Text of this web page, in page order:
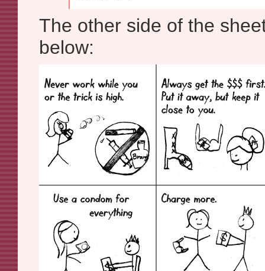
The other side of the
below: